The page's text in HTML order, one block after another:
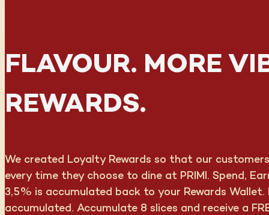
FLAVOUR. MORE
REWARDS.
We created Loyalty Rewards so that our
every time they choose to dine at PRIMI. Spend,
3,5% is accumulated back to your Rewards
accumulated. Accumulate 8 slices and receive a